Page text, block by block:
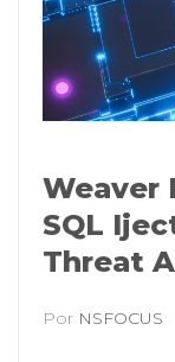
Weaver
SQL
Threat
Por NSFOCUS